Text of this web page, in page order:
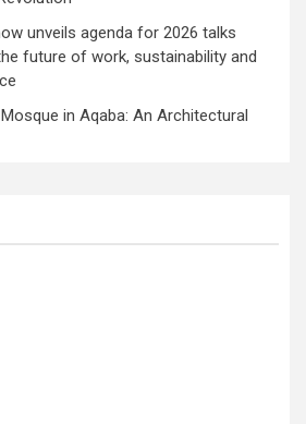
unveils agenda for 2026 talks
future of work, sustainability and
in Aqaba: An Architectural